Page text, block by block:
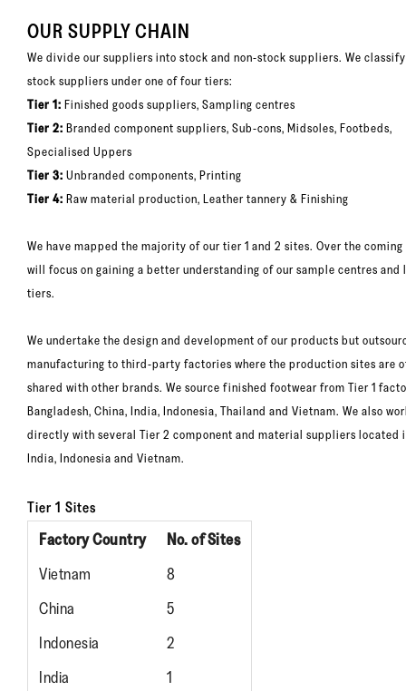
OUR SUPPLY CHAIN
We divide our suppliers into stock and non-stock suppliers. We
stock suppliers under one of four tiers:
Tier 1: Finished goods suppliers, Sampling centres
Tier 2: Branded component suppliers, Sub-cons, Midsoles, Footbeds,
Specialised Uppers
Tier 3: Unbranded components, Printing
Tier 4: Raw material production, Leather tannery & Finishing
We have mapped the majority of our tier 1 and 2 sites. Over the coming
will focus on gaining a better understanding of our sample centres and
tiers.
We undertake the design and development of our products but
manufacturing to third-party factories where the production sites are
shared with other brands. We source finished footwear from Tier 1
Bangladesh, China, India, Indonesia, Thailand and Vietnam. We also
directly with several Tier 2 component and material suppliers located
India, Indonesia and Vietnam.
Tier 1 Sites
Factory Country
No. of Sites
Vietnam
8
China
5
Indonesia
2
India
1